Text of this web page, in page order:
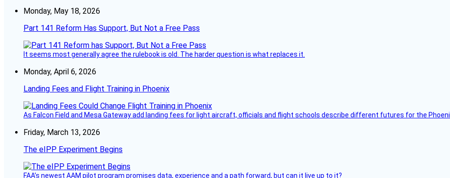
Monday, May 18, 2026
Part 141 Reform Has Support, But Not a Free Pass
It seems most generally agree the rulebook is old. The harder question is what replaces it.
Monday, April 6, 2026
Landing Fees and Flight Training in Phoenix
As Falcon Field and Mesa Gateway add landing fees for light aircraft, officials and flight schools describe different futures for the
Friday, March 13, 2026
The eIPP Experiment Begins
FAA’s newest AAM pilot program promises data, experience and a path forward, but can it live up to it?